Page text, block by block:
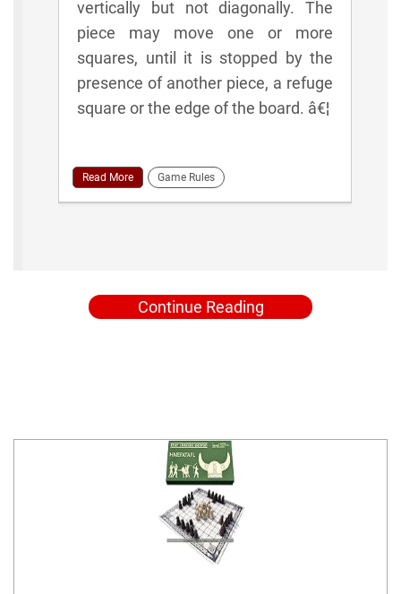
vertically but not diagonally. The
piece may move one or more
squares, until it is stopped by the
presence of another piece, a refuge
square or the edge of the board. â€¦
Read More Game Rules
Continue Reading